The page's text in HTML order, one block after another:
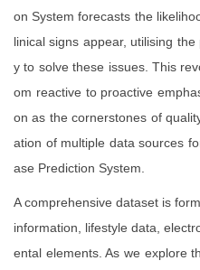
on System forecasts the
linical signs appear, utilising
y to solve these issues. This
om reactive to proactive
on as the cornerstones of
ation of multiple data sources
ase Prediction System.
A comprehensive dataset is
information, lifestyle data,
ental elements. As we explore